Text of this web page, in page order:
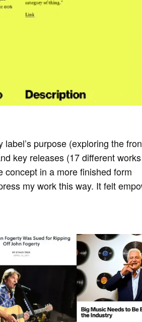
purpose (exploring the
key releases (17 different
concept in a more finished form
my work this way. It felt